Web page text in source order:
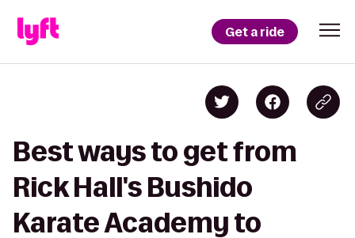
Get a ride
Best ways to get from
Rick Hall's Bushido
Karate Academy to